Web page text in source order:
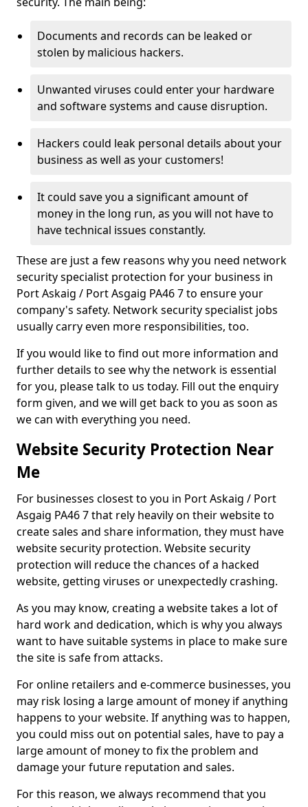
Documents and records can be leaked or
stolen by malicious hackers.
Unwanted viruses could enter your hardware
and software systems and cause disruption.
Hackers could leak personal details about your
business as well as your customers!
It could save you a significant amount of
money in the long run, as you will not have to
have technical issues constantly.
These are just a few reasons why you need network
security specialist protection for your business in
Port Askaig / Port Asgaig PA46 7 to ensure your
company's safety. Network security specialist jobs
usually carry even more responsibilities, too.
If you would like to find out more information and
further details to see why the network is essential
for you, please talk to us today. Fill out the enquiry
form given, and we will get back to you as soon as
we can with everything you need.
Website Security Protection Near
Me
For businesses closest to you in Port Askaig / Port
Asgaig PA46 7 that rely heavily on their website to
create sales and share information, they must have
website security protection. Website security
protection will reduce the chances of a hacked
website, getting viruses or unexpectedly crashing.
As you may know, creating a website takes a lot of
hard work and dedication, which is why you always
want to have suitable systems in place to make sure
the site is safe from attacks.
For online retailers and e-commerce businesses, you
may risk losing a large amount of money if anything
happens to your website. If anything was to happen,
you could miss out on potential sales, have to pay a
large amount of money to fix the problem and
damage your future reputation and sales.
For this reason, we always recommend that you